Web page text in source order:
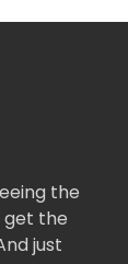
the
get the
just